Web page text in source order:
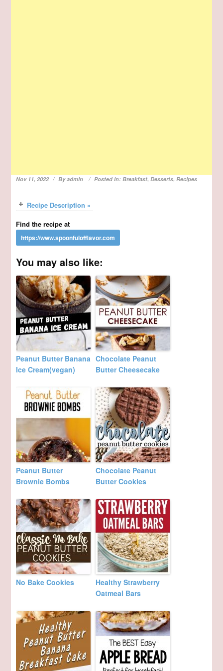
Nov 11, 2022 Byadmin Posted in:Breakfast,Desserts,Recipes
Recipe Description »
Find the recipe at
You may also like:
Peanut Butter Banana
Ice Cream(vegan)
Chocolate Peanut
Butter Cheesecake
Peanut Butter
Brownie Bombs
Chocolate Peanut
Butter Cookies
No Bake Cookies
Healthy Strawberry
Oatmeal Bars